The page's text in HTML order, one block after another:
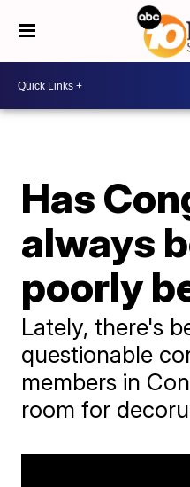
Has
always
poorly
Lately, there's
questionable
members in
room for